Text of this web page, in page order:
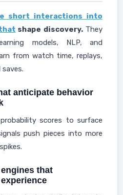
short interactions into
shape discovery.They
models, NLP, and
from watch time, replays,
anticipate behavior
scores to surface
push pieces into more
that